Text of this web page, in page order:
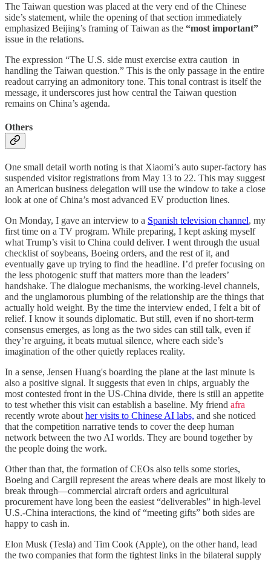
The Taiwan question was placed at the very end of the Chinese
side’s statement, while the opening of that section immediately
emphasized Beijing’s framing of Taiwan as the “most important”
issue in the relations.
The expression “The U.S. side must exercise extra caution in
handling the Taiwan question.” This is the only passage in the entire
readout carrying an admonitory tone. This tonal contrast is itself the
message, it underscores just how central the Taiwan question
remains on China’s agenda.
Others
One small detail worth noting is that Xiaomi’s auto super-factory has
suspended visitor registrations from May 13 to 22. This may suggest
an American business delegation will use the window to take a close
look at one of China’s most advanced EV production lines.
On Monday, I gave an interview to a Spanish television channel, my
first time on a TV program. While preparing, I kept asking myself
what Trump’s visit to China could deliver. I went through the usual
checklist of soybeans, Boeing orders, and the rest of it, and
eventually gave up trying to find the headline. I’d prefer focusing on
the less photogenic stuff that matters more than the leaders’
handshake. The dialogue mechanisms, the working-level channels,
and the unglamorous plumbing of the relationship are the things that
actually hold weight. By the time the interview ended, I felt a bit of
relief. I know it sounds diplomatic. But still, even if no short-term
consensus emerges, as long as the two sides can still talk, even if
they’re arguing, it beats mutual silence, where each side’s
imagination of the other quietly replaces reality.
In a sense, Jensen Huang's boarding the plane at the last minute is
also a positive signal. It suggests that even in chips, arguably the
most contested front in the US-China divide, there is still an appetite
to test whether this visit can establish a baseline. My friend afra
recently wrote about her visits to Chinese AI labs, and she noticed
that the competition narrative tends to cover the deep human
network between the two AI worlds. They are bound together by
the people doing the work.
Other than that, the formation of CEOs also tells some stories,
Boeing and Cargill represent the areas where deals are most likely to
break through—commercial aircraft orders and agricultural
procurement have long been the easiest “deliverables” in high-level
U.S.-China interactions, the kind of “meeting gifts” both sides are
happy to cash in.
Elon Musk (Tesla) and Tim Cook (Apple), on the other hand, lead
the two companies that form the tightest links in the bilateral supply